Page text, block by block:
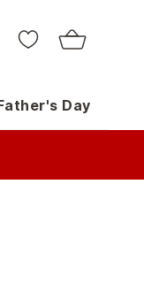
Day